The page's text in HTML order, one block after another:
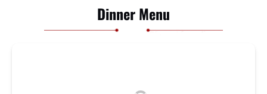
Dinner Menu